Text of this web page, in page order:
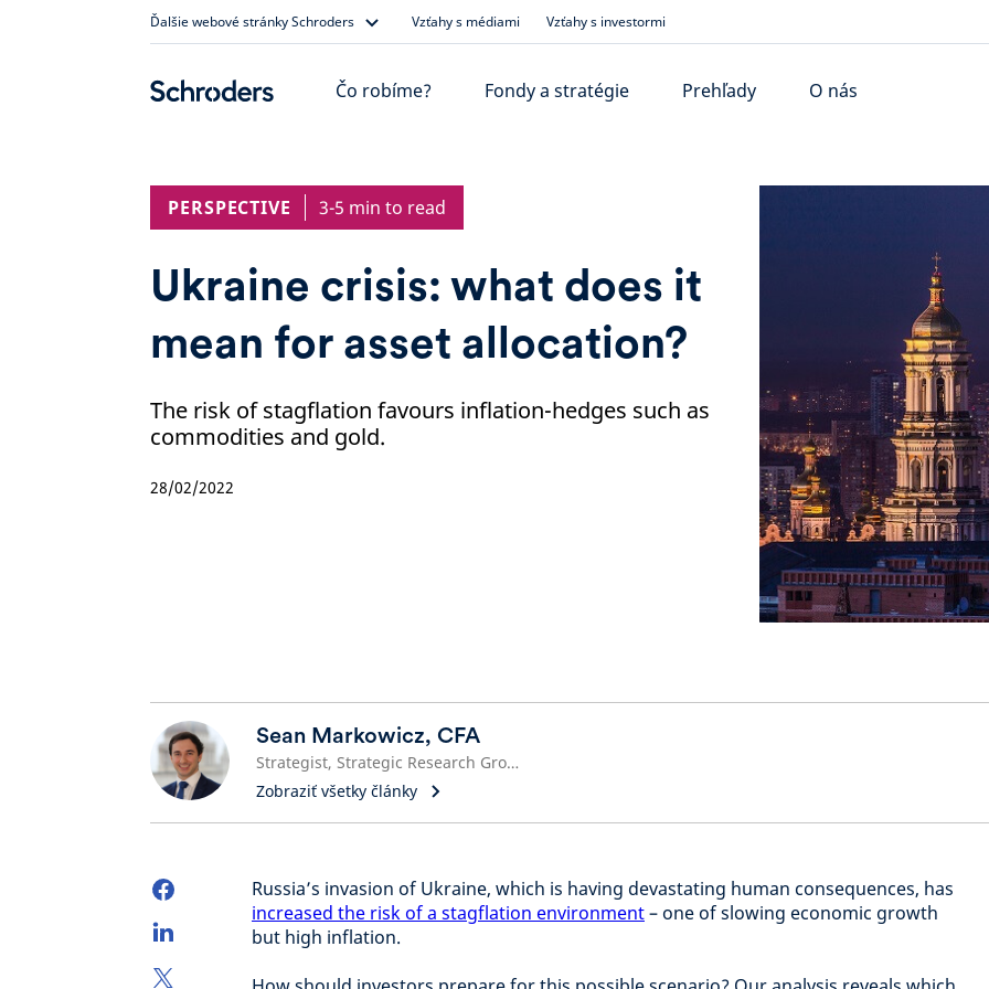
Ďalšie webové stránky Schroders Vzťahy s médiami Vzťahy s investormi
Čo robíme? Fondy a stratégie Prehľady O nás
PERSPECTIVE 3-5 min to read
Ukraine crisis: what does it
mean for asset allocation?
The risk of stagflation favours inflation-hedges such as
commodities and gold.
28/02/2022
Sean Markowicz, CFA
Strategist, Strategic Research Group
Zobraziť všetky články
Russia’s invasion of Ukraine, which is having devastating human consequences, has
increased the risk of a stagflation environment– one of slowing economic growth
but high inflation.